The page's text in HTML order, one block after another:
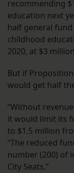
recommending
education next
half general
childhood
2020, at $3
But if
would get half
“Without
it would limit its
to $1.5 million
“The reduced
number (200) of
City Seats.”